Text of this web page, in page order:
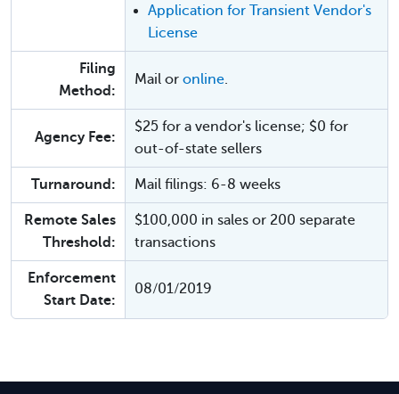
Application for Transient Vendor's
License
Filing
Method:
Mail or online.
Agency Fee:
$25 for a vendor's license; $0 for
out-of-state sellers
Turnaround: Mail filings: 6-8 weeks
Remote Sales
Threshold:
$100,000 in sales or 200 separate
transactions
Enforcement
Start Date:
08/01/2019